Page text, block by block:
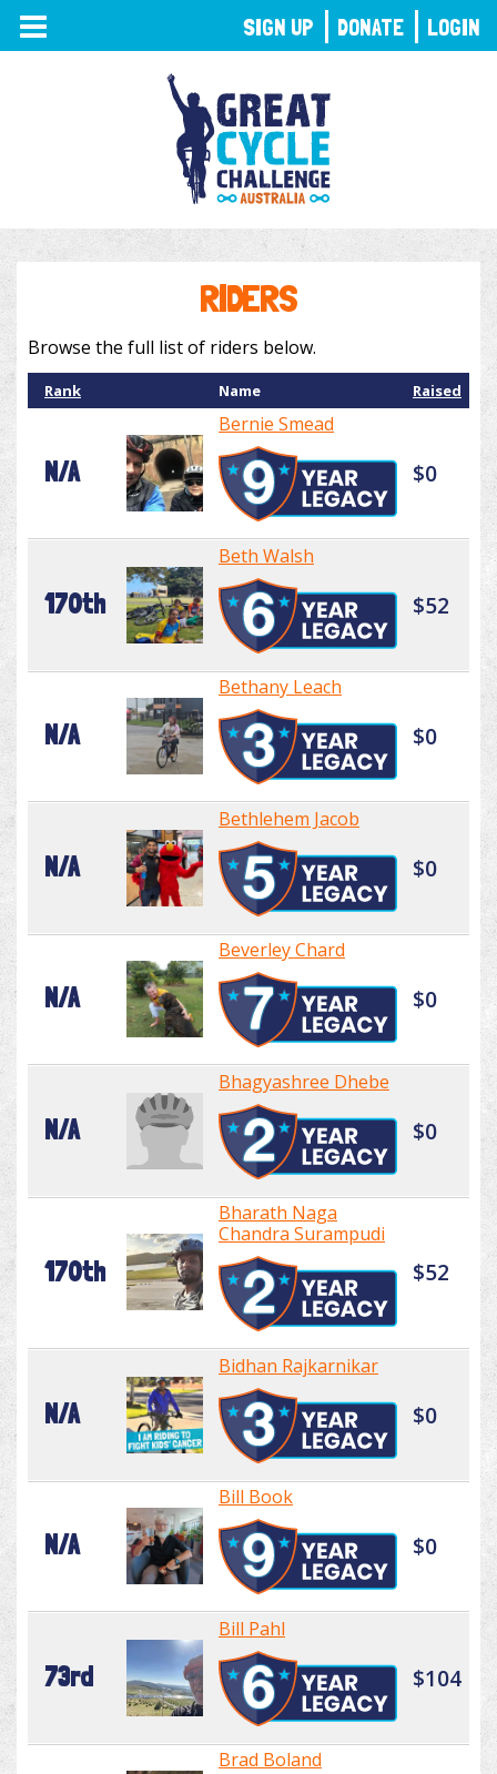
TOGGLE
NAVIGATION
RIDERS
Browse the full list of riders below.
Rank Name Raised
N/A
Bernie Smead
$0
170th
Beth Walsh
$52
N/A
Bethany Leach
$0
N/A
Bethlehem Jacob
$0
N/A
Beverley Chard
$0
N/A
Bhagyashree Dhebe
$0
170th
Bharath Naga
Chandra Surampudi
$52
N/A
Bidhan Rajkarnikar
$0
N/A
Bill Book
$0
73rd
Bill Pahl
$104
Brad Boland
SIGN UP DONATE LOGIN